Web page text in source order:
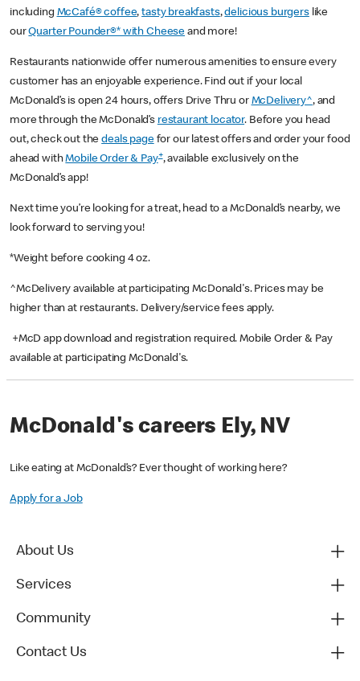
including McCafé® coffee,tasty breakfasts,delicious burgerslike
ourQuarter Pounder®* with Cheese and more!
Restaurants nationwide offer numerous amenities to ensure every
customer has an enjoyable experience. Find out if your local
McDonald’s is open 24 hours, offers Drive Thru or McDelivery^, and
more through the McDonald’s restaurant locator. Before you head
out, check out thedeals pagefor our latest offers and order your food
ahead withMobile Order & Pay+, available exclusively on the
McDonald’s app!
Next time you’re looking for a treat, head to a McDonald’s nearby, we
look forward to serving you!
*Weight before cooking 4 oz.
^McDelivery available at participating McDonald's. Prices may be
higher than at restaurants. Delivery/service fees apply.
+McD app download and registration required. Mobile Order & Pay
available at participating McDonald's.
McDonald's careers Ely, NV
Like eating at McDonald’s? Ever thought of working here?
Apply for a Job
About Us
Services
Community
Contact Us